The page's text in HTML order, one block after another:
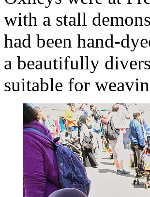
with a stall
had been hand-
a beautifully
suitable for